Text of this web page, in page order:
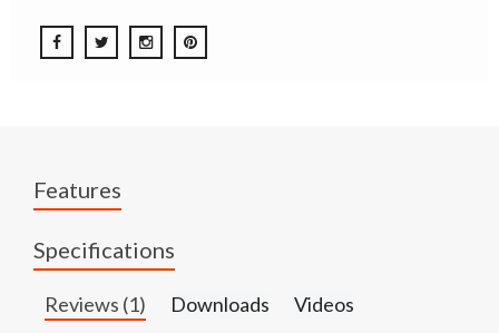
Features
Specifications
Reviews (1) Downloads Videos